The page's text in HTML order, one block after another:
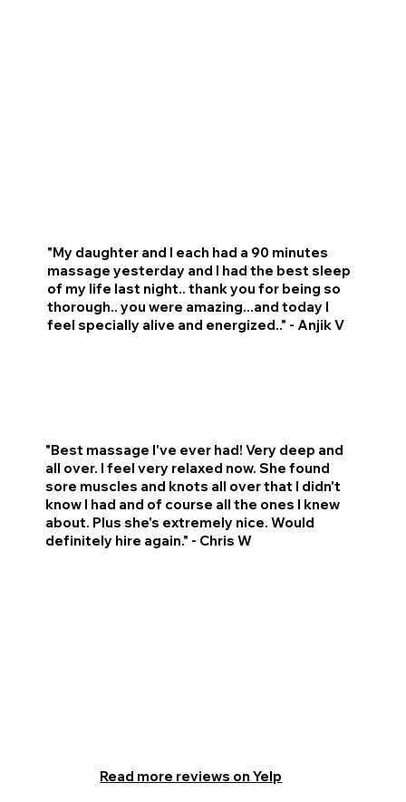
Read more reviews on Yelp
"My daughter and I each had a 90 minutes
massage yesterday and I had the best sleep
of my life last night.. thank you for being so
thorough.. you were amazing...and today I
feel specially alive and energized.." - Anjik V
"Best massage I've ever had! Very deep and
all over. I feel very relaxed now. She found
sore muscles and knots all over that I didn't
know I had and of course all the ones I knew
about. Plus she's extremely nice. Would
definitely hire again." - Chris W